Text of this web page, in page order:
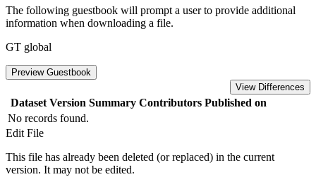
The following guestbook will prompt a user to provide additional
information when downloading a file.
GT global
Preview Guestbook
View Differences
Dataset Version Summary Contributors Published on
No records found.
Edit File
This file has already been deleted (or replaced) in the current
version. It may not be edited.